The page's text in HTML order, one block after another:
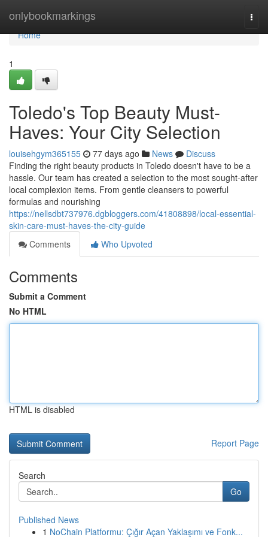
onlybookmarkings
Home
Home
1
Toledo's Top Beauty Must-
Haves: Your City Selection
louisehgym365155 77 days ago News
Discuss
Finding the right beauty products in Toledo doesn't have to be a
hassle. Our team has created a selection to the most sought-after
local complexion items. From gentle cleansers to powerful
formulas and nourishing
https://nellsdbt737976.dgbloggers.com/41808898/local-essential-
skin-care-must-haves-the-city-guide
Comments
Who Upvoted
Comments
Submit a Comment
No HTML
HTML is disabled
Report Page
Search
Go
Published News
1 NoChain Platformu: Çığır Açan Yaklaşımı ve Fonk...